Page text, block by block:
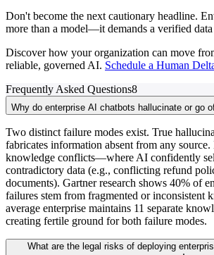
Don't become the next cautionary headline.
more than a model—it demands a verified
Discover how your organization can move
reliable, governed AI. Schedule a Human
Frequently Asked Questions8
Why do enterprise AI chatbots hallucinate or go
Two distinct failure modes exist. True
fabricates information absent from any
knowledge conflicts—where AI confidently
contradictory data (e.g., conflicting refund
documents). Gartner research shows 40% of
failures stem from fragmented or inconsistent
average enterprise maintains 11 separate
creating fertile ground for both failure modes.
What are the legal risks of deploying